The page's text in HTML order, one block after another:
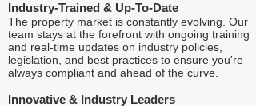
Industry-Trained & Up-To-Date
The property market is constantly evolving. Our
team stays at the forefront with ongoing training
and real-time updates on industry policies,
legislation, and best practices to ensure you're
always compliant and ahead of the curve.
Innovative & Industry Leaders